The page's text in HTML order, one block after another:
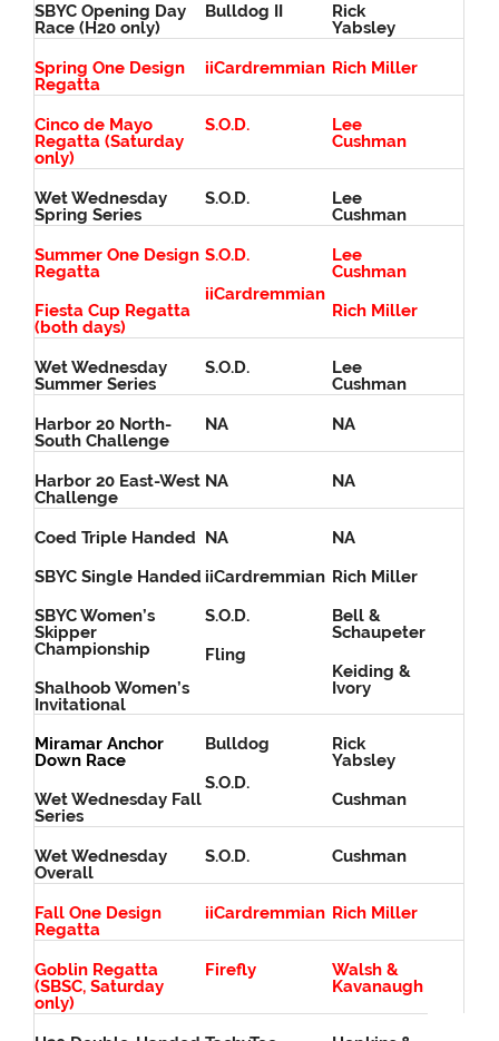
SBYC Opening Day
Race (H20 only)
Bulldog II
Rick
Yabsley
Spring One Design
Regatta
iiCardremmian Rich Miller
Cinco de Mayo
Regatta (Saturday
only)
S.O.D.
Lee
Cushman
Wet Wednesday
Spring Series
S.O.D.
Lee
Cushman
Summer One Design
Regatta
Fiesta Cup Regatta
(both days)
S.O.D.
iiCardremmian
Lee
Cushman
Rich Miller
Wet Wednesday
Summer Series
S.O.D.
Lee
Cushman
Harbor 20 North-
South Challenge
NA NA
Harbor 20 East-West
Challenge
NA NA
Coed Triple Handed
SBYC Single Handed
SBYC Women’s
Skipper
Championship
Shalhoob Women’s
Invitational
NA
iiCardremmian
S.O.D.
Fling
NA
Rich Miller
Bell &
Schaupeter
Keiding &
Ivory
Miramar Anchor
Down Race
Wet Wednesday Fall
Series
Bulldog
S.O.D.
Rick
Yabsley
Cushman
Wet Wednesday
Overall
S.O.D. Cushman
Fall One Design
Regatta
iiCardremmian Rich Miller
Goblin Regatta
(SBSC, Saturday
only)
Firefly
Walsh &
Kavanaugh